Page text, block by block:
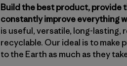
Build the best product, provide
constantly improve everything
is useful, versatile, long-lasting,
recyclable. Our ideal is to make
to the Earth as much as they